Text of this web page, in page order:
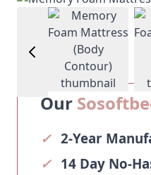
View larger imageView
Our
✓ 2-Year
✓ 14 Day No-